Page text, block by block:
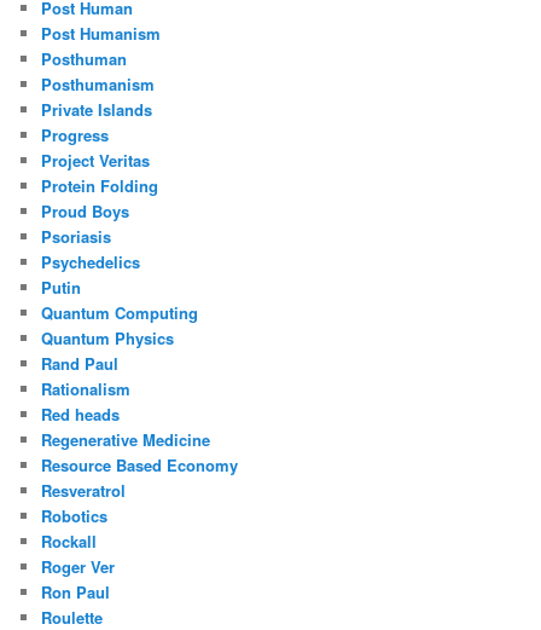
Post Human
Post Humanism
Posthuman
Posthumanism
Private Islands
Progress
Project Veritas
Protein Folding
Proud Boys
Psoriasis
Psychedelics
Putin
Quantum Computing
Quantum Physics
Rand Paul
Rationalism
Red heads
Regenerative Medicine
Resource Based Economy
Resveratrol
Robotics
Rockall
Roger Ver
Ron Paul
Roulette